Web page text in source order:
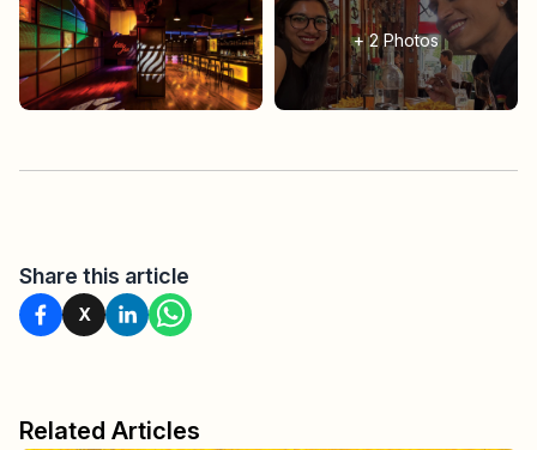
+2Photos
Share this article
X
Related Articles